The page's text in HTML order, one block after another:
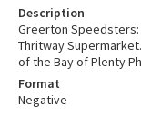
Description
Greerton
Thritway
of the Bay of Plenty
Format
Negative